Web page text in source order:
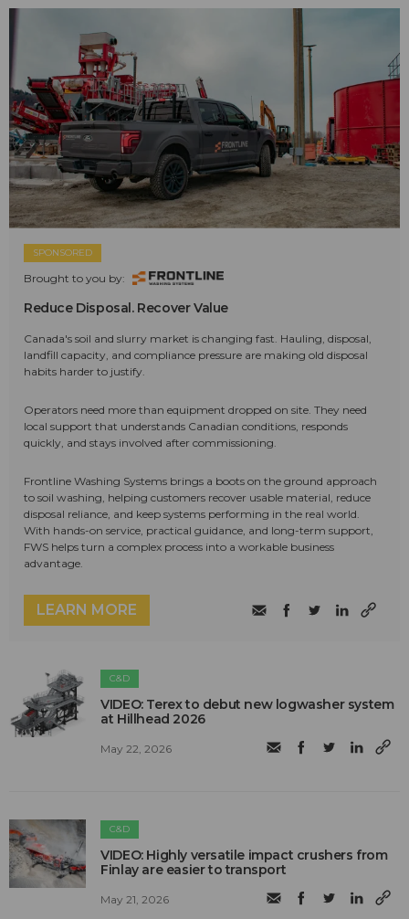
SPONSORED
Brought to you by:
Reduce Disposal. Recover Value
Canada's soil and slurry market is changing fast. Hauling, disposal,
landfill capacity, and compliance pressure are making old disposal
habits harder to justify.
Operators need more than equipment dropped on site. They need
local support that understands Canadian conditions, responds
quickly, and stays involved after commissioning.
Frontline Washing Systems brings a boots on the ground approach
to soil washing, helping customers recover usable material, reduce
disposal reliance, and keep systems performing in the real world.
With hands-on service, practical guidance, and long-term support,
FWS helps turn a complex process into a workable business
advantage.
LEARN MORE
C&D
VIDEO: Terex to debut new logwasher system
at Hillhead 2026
May 22, 2026
C&D
VIDEO: Highly versatile impact crushers from
Finlay are easier to transport
May 21, 2026